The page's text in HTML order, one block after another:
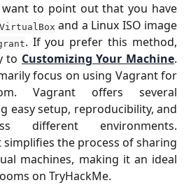
to point out that you have
VirtualBox and a Linux ISO image
. If you prefer this method,
to Customizing Your Machine.
focus on using Vagrant for
Vagrant offers several
easy setup, reproducibility, and
different environments.
the process of sharing
machines, making it an ideal
on TryHackMe.